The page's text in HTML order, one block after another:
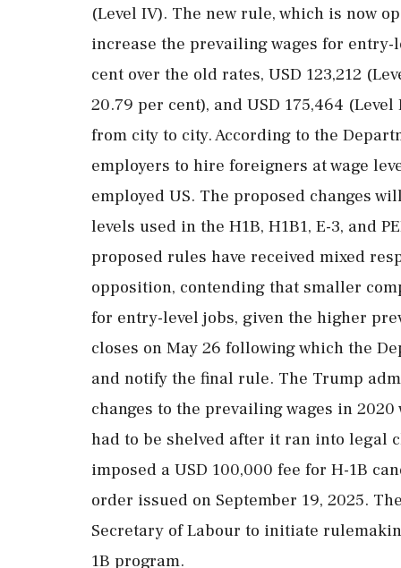
(Level IV). The new rule, which is now
increase the prevailing wages for entry-
cent over the old rates, USD 123,212
20.79 per cent), and USD 175,464
from city to city. According to the
employers to hire foreigners at wage
employed US. The proposed changes
levels used in the H1B, H1B1, E-3, and
proposed rules have received mixed
opposition, contending that smaller
for entry-level jobs, given the higher
closes on May 26 following which the
and notify the final rule. The Trump
changes to the prevailing wages in
had to be shelved after it ran into legal
imposed a USD 100,000 fee for H-1B
order issued on September 19, 2025.
Secretary of Labour to initiate
1B program.